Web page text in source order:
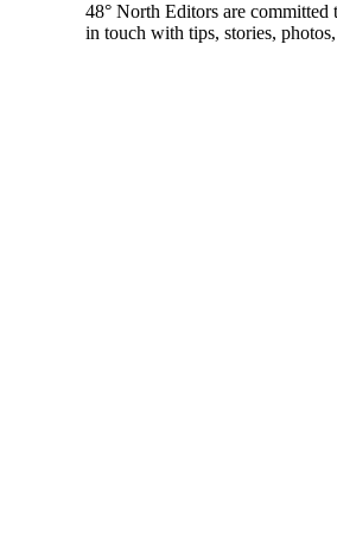
48° North Editors are
in touch with tips, stories,